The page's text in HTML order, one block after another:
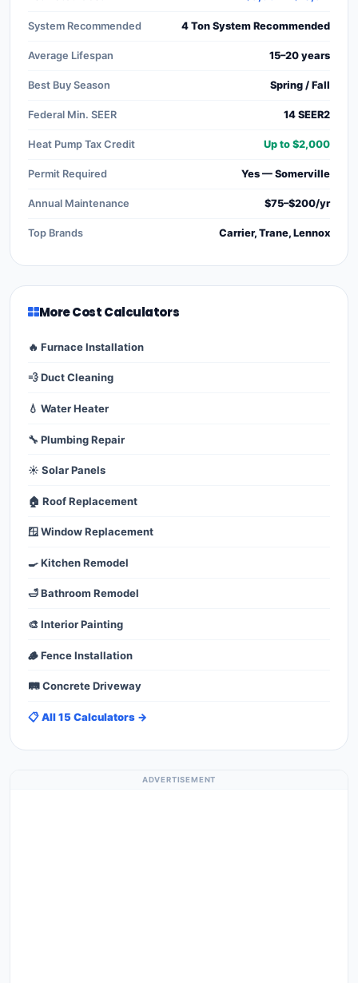
System Recommended 4 Ton System Recommended
Average Lifespan 15–20 years
Best Buy Season Spring / Fall
Federal Min. SEER 14 SEER2
Heat Pump Tax Credit Up to $2,000
Permit Required Yes — Somerville
Annual Maintenance $75–$200/yr
Top Brands Carrier, Trane, Lennox
More Cost Calculators
🔥 Furnace Installation
💨 Duct Cleaning
💧 Water Heater
🔧 Plumbing Repair
☀️ Solar Panels
🏠 Roof Replacement
🪟 Window Replacement
🍳 Kitchen Remodel
🛁 Bathroom Remodel
🎨 Interior Painting
🪵 Fence Installation
🛤️ Concrete Driveway
📋 All 15 Calculators →
ADVERTISEMENT